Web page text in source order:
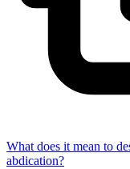
What does it mean to
abdication?